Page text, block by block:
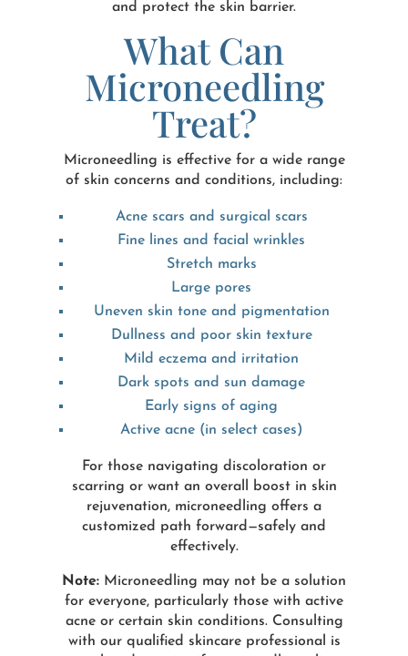
and protect the skin barrier.
What Can
Microneedling
Treat?
Microneedling is effective for a wide range
of skin concerns and conditions, including:
Acne scars and surgical scars
Fine lines and facial wrinkles
Stretch marks
Large pores
Uneven skin tone and pigmentation
Dullness and poor skin texture
Mild eczema and irritation
Dark spots and sun damage
Early signs of aging
Active acne (in select cases)
For those navigating discoloration or
scarring or want an overall boost in skin
rejuvenation, microneedling offers a
customized path forward—safely and
effectively.
Note: Microneedling may not be a solution
for everyone, particularly those with active
acne or certain skin conditions. Consulting
with our qualified skincare professional is